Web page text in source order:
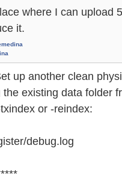
where I can upload
it.
up another clean
existing data folder
or -reindex:
debug.log